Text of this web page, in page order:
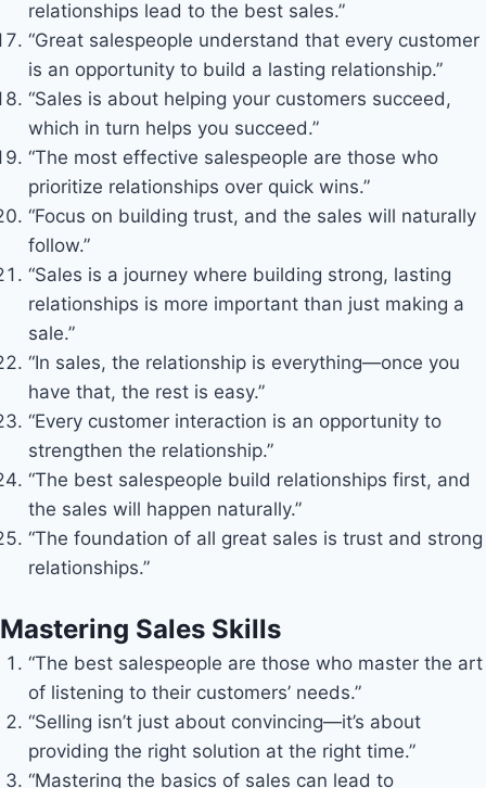
relationships lead to the best sales.”
“Great salespeople understand that every customer
is an opportunity to build a lasting relationship.”
“Sales is about helping your customers succeed,
which in turn helps you succeed.”
“The most effective salespeople are those who
prioritize relationships over quick wins.”
“Focus on building trust, and the sales will naturally
follow.”
“Sales is a journey where building strong, lasting
relationships is more important than just making a
sale.”
“In sales, the relationship is everything—once you
have that, the rest is easy.”
“Every customer interaction is an opportunity to
strengthen the relationship.”
“The best salespeople build relationships first, and
the sales will happen naturally.”
“The foundation of all great sales is trust and strong
relationships.”
Mastering Sales Skills
“The best salespeople are those who master the art
of listening to their customers’ needs.”
“Selling isn’t just about convincing—it’s about
providing the right solution at the right time.”
“Mastering the basics of sales can lead to